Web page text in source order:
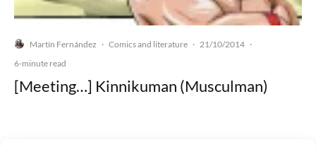
Martín Fernández · Comics and literature · 21/10/2014 ·
6-minute read
[Meeting…] Kinnikuman (Musculman)